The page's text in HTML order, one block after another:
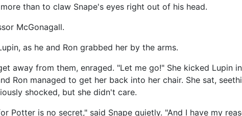
than to claw Snape's eyes right out of his head.
McGonagall.
as he and Ron grabbed her by the arms.
away from them, enraged. "Let me go!" She kicked Lupin
Ron managed to get her back into her chair. She sat,
shocked, but she didn't care.
Potter is no secret," said Snape quietly. "And I have my